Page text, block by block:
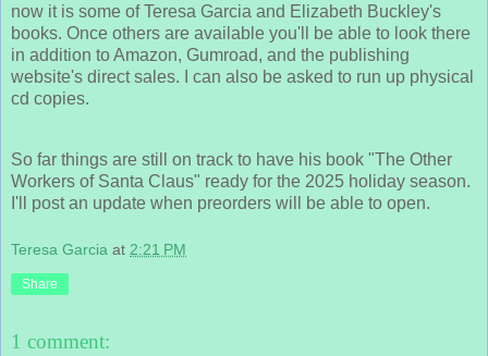
now it is some of Teresa Garcia and Elizabeth Buckley's
books. Once others are available you'll be able to look there
in addition to Amazon, Gumroad, and the publishing
website's direct sales. I can also be asked to run up physical
cd copies.
So far things are still on track to have his book "The Other
Workers of Santa Claus" ready for the 2025 holiday season.
I'll post an update when preorders will be able to open.
Teresa Garcia at 2:21 PM
Share
1 comment: